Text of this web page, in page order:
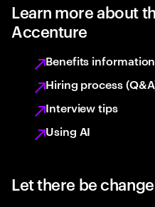
Learn more about
Accenture
Benefits information
Hiring process
Interview tips
Using AI
Let there be change